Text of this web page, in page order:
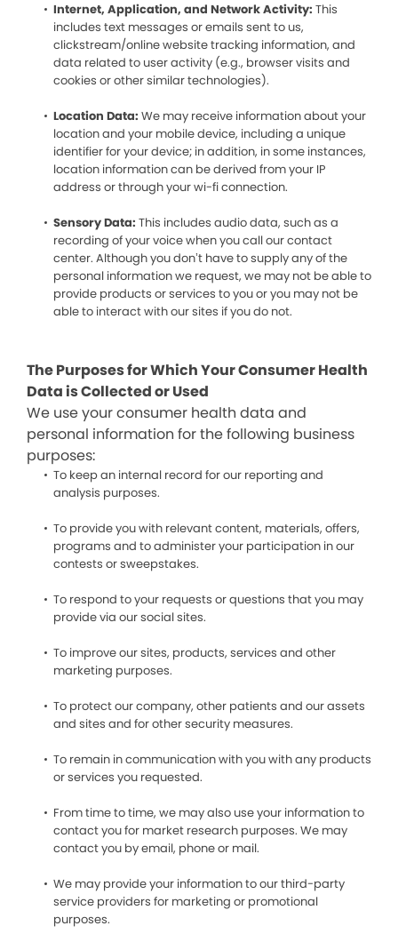
Internet, Application, and Network Activity: This
includes text messages or emails sent to us,
clickstream/online website tracking information, and
data related to user activity (e.g., browser visits and
cookies or other similar technologies).
Location Data: We may receive information about your
location and your mobile device, including a unique
identifier for your device; in addition, in some instances,
location information can be derived from your IP
address or through your wi-fi connection.
Sensory Data: This includes audio data, such as a
recording of your voice when you call our contact
center. Although you don’t have to supply any of the
personal information we request, we may not be able to
provide products or services to you or you may not be
able to interact with our sites if you do not.
The Purposes for Which Your Consumer Health
Data is Collected or Used
We use your consumer health data and
personal information for the following business
purposes:
To keep an internal record for our reporting and
analysis purposes.
To provide you with relevant content, materials, offers,
programs and to administer your participation in our
contests or sweepstakes.
To respond to your requests or questions that you may
provide via our social sites.
To improve our sites, products, services and other
marketing purposes.
To protect our company, other patients and our assets
and sites and for other security measures.
To remain in communication with you with any products
or services you requested.
From time to time, we may also use your information to
contact you for market research purposes. We may
contact you by email, phone or mail.
We may provide your information to our third-party
service providers for marketing or promotional
purposes.